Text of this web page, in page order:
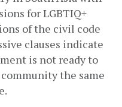
for LGBTIQ+
of the civil code
clauses indicate
is not ready to
the same